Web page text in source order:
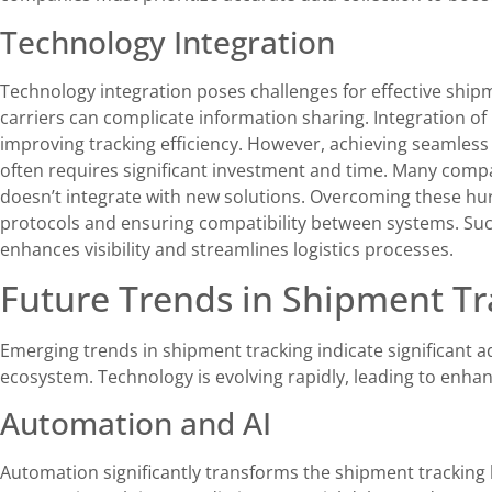
Technology Integration
Technology integration poses challenges for effective
carriers can complicate information sharing. Integration of
improving tracking efficiency. However, achieving
often requires significant investment and time. Many
doesn’t integrate with new solutions. Overcoming these
protocols and ensuring compatibility between systems.
enhances visibility and streamlines logistics processes.
Future Trends in Shipment
Emerging trends in shipment tracking indicate significant
ecosystem. Technology is evolving rapidly, leading to
Automation and AI
Automation significantly transforms the shipment tracking